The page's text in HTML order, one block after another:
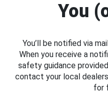
You
You’ll be notified via
When you receive a
safety guidance
contact your local
for